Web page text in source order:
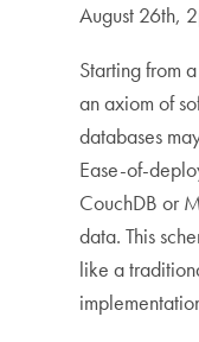
August 26th,
Starting from
an axiom of
databases
Ease-of-
CouchDB or
data. This
like a